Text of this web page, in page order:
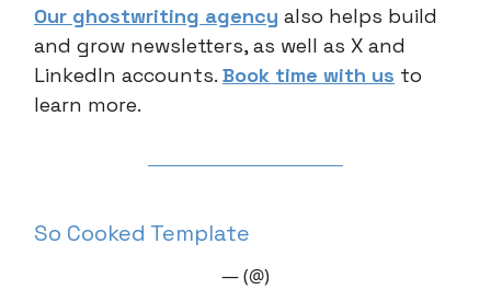
Our ghostwriting agency also helps build
and grow newsletters, as well as X and
LinkedIn accounts. Book time with us to
learn more.
So Cooked Template
— (@)